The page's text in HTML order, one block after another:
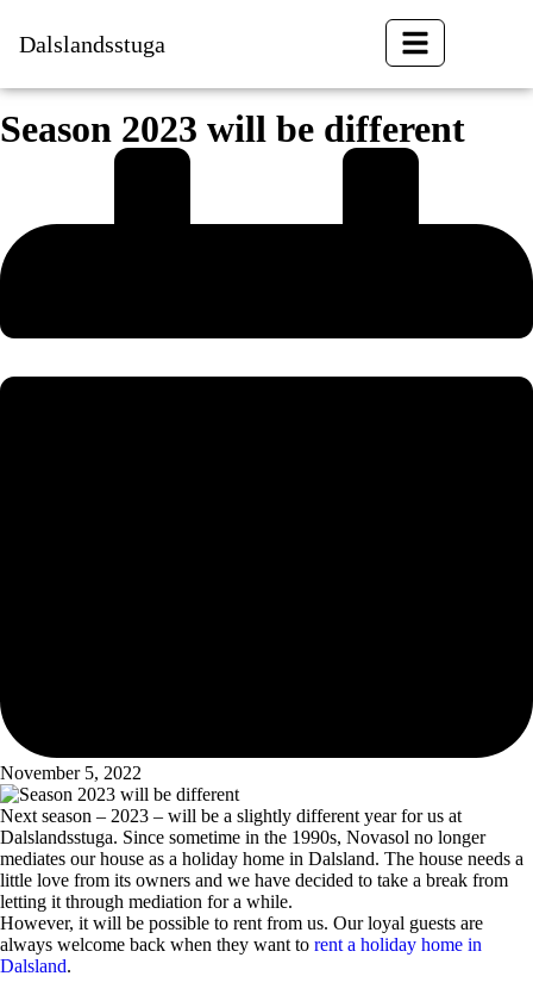
Dalslandsstuga
Season 2023 will be different
November 5, 2022
Next season – 2023 – will be a slightly different year for us at
Dalslandsstuga. Since sometime in the 1990s, Novasol no longer
mediates our house as a holiday home in Dalsland. The house needs a
little love from its owners and we have decided to take a break from
letting it through mediation for a while.
However, it will be possible to rent from us. Our loyal guests are
always welcome back when they want to rent a holiday home in
Dalsland.